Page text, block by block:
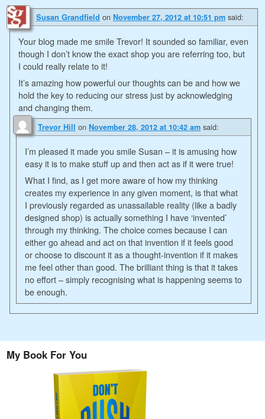
Susan Grandfield on November 27, 2012 at 10:51 pm said:
Your blog made me smile Trevor! It sounded so familiar, even
though I don’t know the exact shop you are referring too, but
I could really relate to it!
It’s amazing how powerful our thoughts can be and how we
hold the key to reducing our stress just by acknowledging
and changing them.
Trevor Hill on November 28, 2012 at 10:42 am said:
I’m pleased it made you smile Susan – it is amusing how
easy it is to make stuff up and then act as if it were true!
What I find, as I get more aware of how my thinking
creates my experience in any given moment, is that what
I previously regarded as unassailable reality (like a badly
designed shop) is actually something I have ‘invented’
through my thinking. The choice comes because I can
either go ahead and act on that invention if it feels good
or choose to discount it as a thought-invention if it makes
me feel other than good. The brilliant thing is that it takes
no effort – simply recognising what is happening seems to
be enough.
My Book For You